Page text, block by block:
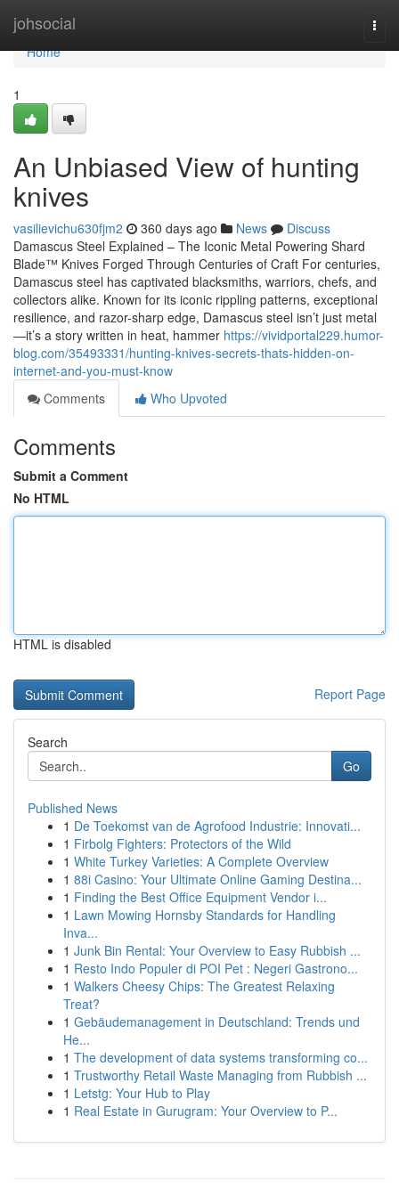
johsocial
Home
Home
1
An Unbiased View of hunting
knives
vasilievichu630fjm2 360 days ago News
Discuss
Damascus Steel Explained – The Iconic Metal Powering Shard
Blade™ Knives Forged Through Centuries of Craft For centuries,
Damascus steel has captivated blacksmiths, warriors, chefs, and
collectors alike. Known for its iconic rippling patterns, exceptional
resilience, and razor-sharp edge, Damascus steel isn’t just metal
—it’s a story written in heat, hammer https://vividportal229.humor-
blog.com/35493331/hunting-knives-secrets-thats-hidden-on-
internet-and-you-must-know
Comments
Who Upvoted
Comments
Submit a Comment
No HTML
HTML is disabled
Report Page
Search
Go
Published News
1 De Toekomst van de Agrofood Industrie: Innovati...
1 Firbolg Fighters: Protectors of the Wild
1 White Turkey Varieties: A Complete Overview
1 88i Casino: Your Ultimate Online Gaming Destina...
1 Finding the Best Office Equipment Vendor i...
1 Lawn Mowing Hornsby Standards for Handling
Inva...
1 Junk Bin Rental: Your Overview to Easy Rubbish ...
1 Resto Indo Populer di POI Pet : Negeri Gastrono...
1 Walkers Cheesy Chips: The Greatest Relaxing
Treat?
1 Gebäudemanagement in Deutschland: Trends und
He...
1 The development of data systems transforming co...
1 Trustworthy Retail Waste Managing from Rubbish ...
1 Letstg: Your Hub to Play
1 Real Estate in Gurugram: Your Overview to P...